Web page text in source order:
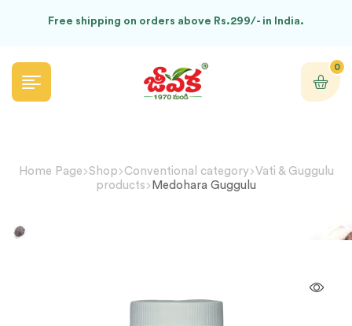
Free shipping on orders above Rs.299/- in India.
0
Home Page Shop Conventional category
Vati & Guggulu
products
Medohara Guggulu